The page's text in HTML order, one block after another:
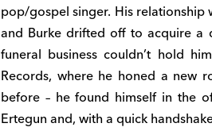
pop/gospel singer. His
and Burke drifted off to acquire a
funeral business couldn’t hold
Records, where he honed a new
before – he found himself in the
Ertegun and, with a quick